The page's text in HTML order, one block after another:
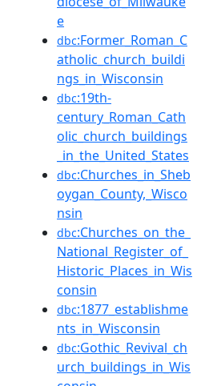
e
dbc:Former_Roman_C
atholic_church_buildi
ngs_in_Wisconsin
dbc:19th-
century_Roman_Cath
olic_church_buildings
_in_the_United_States
dbc:Churches_in_Sheb
oygan_County,_Wisco
nsin
dbc:Churches_on_the_
National_Register_of_
Historic_Places_in_Wis
consin
dbc:1877_establishme
nts_in_Wisconsin
dbc:Gothic_Revival_ch
urch_buildings_in_Wis